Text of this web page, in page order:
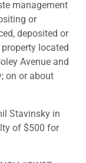
management
or
deposited or
located
Avenue and
on or about
Stavinsky in
of $500 for